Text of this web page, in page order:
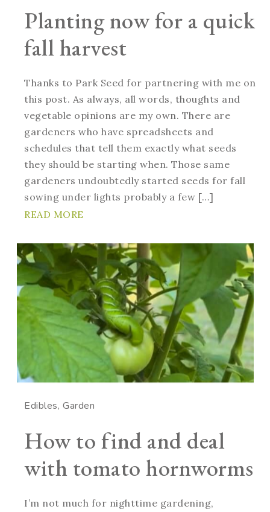
Planting now for a quick
fall harvest
Thanks to Park Seed for partnering with me on
this post. As always, all words, thoughts and
vegetable opinions are my own. There are
gardeners who have spreadsheets and
schedules that tell them exactly what seeds
they should be starting when. Those same
gardeners undoubtedly started seeds for fall
sowing under lights probably a few […]
READ MORE
Edibles Garden
How to find and deal
with tomato hornworms
I’m not much for nighttime gardening,